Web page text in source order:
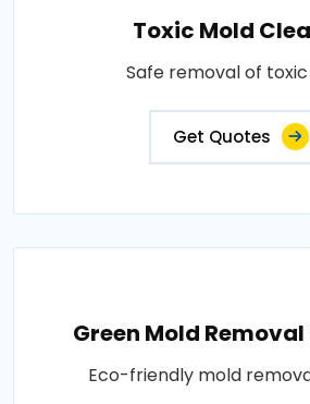
Toxic Mold
Safe removal of toxic
Get Quotes
Green Mold
Eco-friendly mold